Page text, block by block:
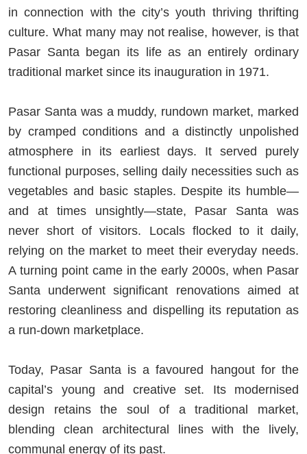
in connection with the city’s youth thriving thrifting
culture. What many may not realise, however, is that
Pasar Santa began its life as an entirely ordinary
traditional market since its inauguration in 1971.
Pasar Santa was a muddy, rundown market, marked
by cramped conditions and a distinctly unpolished
atmosphere in its earliest days. It served purely
functional purposes, selling daily necessities such as
vegetables and basic staples. Despite its humble—
and at times unsightly—state, Pasar Santa was
never short of visitors. Locals flocked to it daily,
relying on the market to meet their everyday needs.
A turning point came in the early 2000s, when Pasar
Santa underwent significant renovations aimed at
restoring cleanliness and dispelling its reputation as
a run-down marketplace.
Today, Pasar Santa is a favoured hangout for the
capital’s young and creative set. Its modernised
design retains the soul of a traditional market,
blending clean architectural lines with the lively,
communal energy of its past.